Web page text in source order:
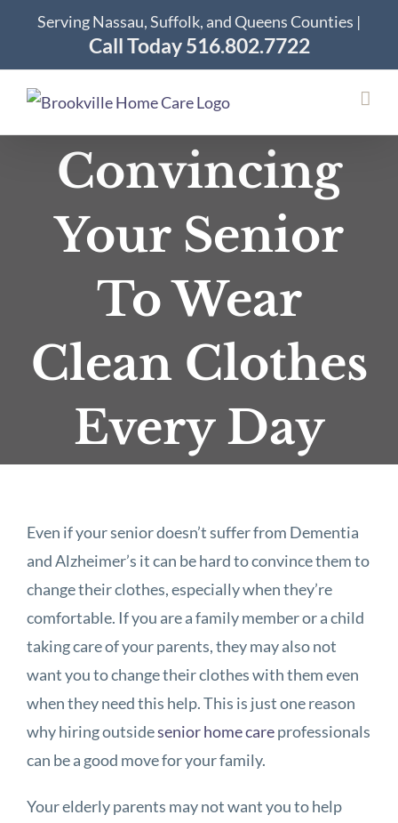
content
Serving Nassau, Suffolk, and Queens Counties |
Call Today 516.802.7722
Convincing
Your Senior
To Wear
Clean Clothes
Every Day
Even if your senior doesn’t suffer from Dementia
and Alzheimer’s it can be hard to convince them to
change their clothes, especially when they’re
comfortable. If you are a family member or a child
taking care of your parents, they may also not
want you to change their clothes with them even
when they need this help. This is just one reason
why hiring outsidesenior home careprofessionals
can be a good move for your family.
Your elderly parents may not want you to help